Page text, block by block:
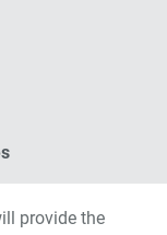
provide the